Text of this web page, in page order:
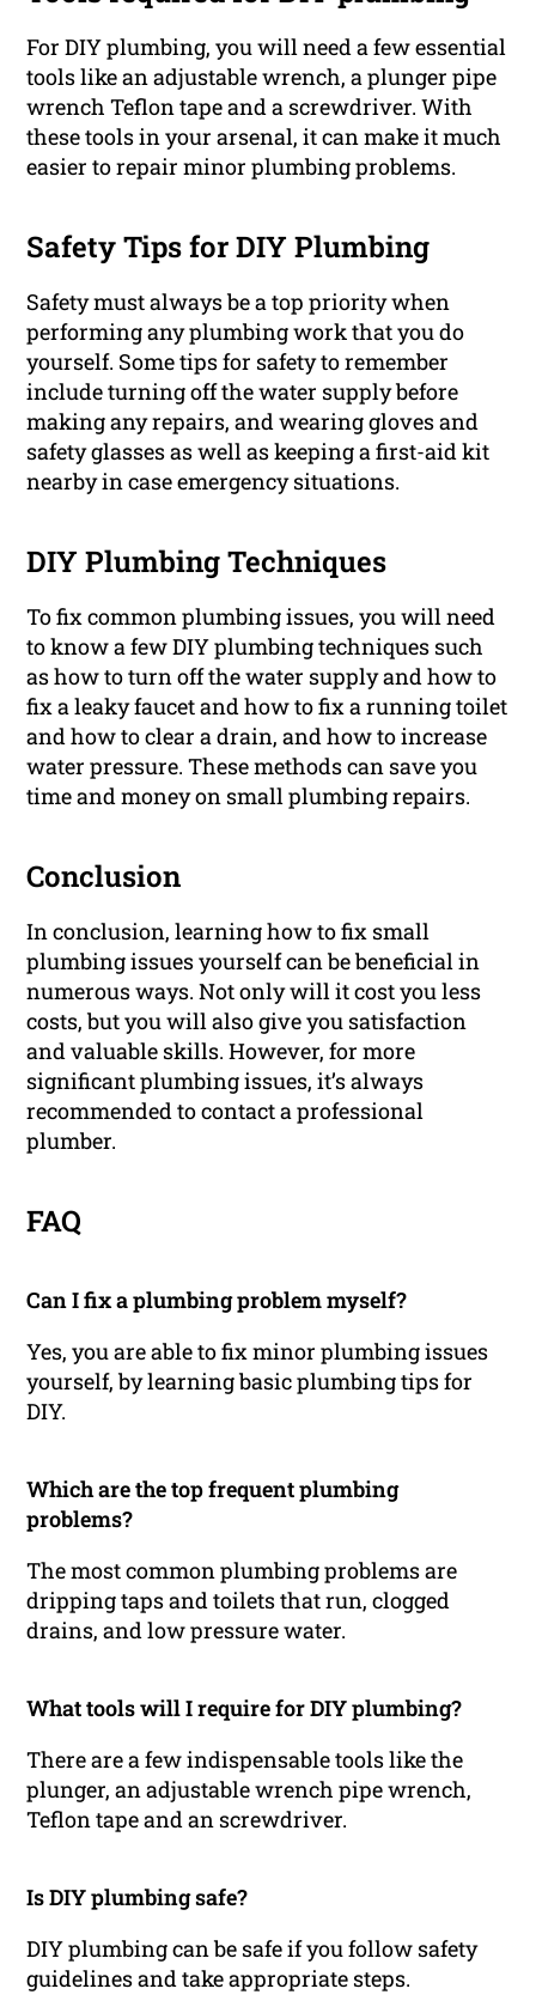
For DIY plumbing, you will need a few essential
tools like an adjustable wrench, a plunger pipe
wrench Teflon tape and a screwdriver. With
these tools in your arsenal, it can make it much
easier to repair minor plumbing problems.
Safety Tips for DIY Plumbing
Safety must always be a top priority when
performing any plumbing work that you do
yourself. Some tips for safety to remember
include turning off the water supply before
making any repairs, and wearing gloves and
safety glasses as well as keeping a first-aid kit
nearby in case emergency situations.
DIY Plumbing Techniques
To fix common plumbing issues, you will need
to know a few DIY plumbing techniques such
as how to turn off the water supply and how to
fix a leaky faucet and how to fix a running toilet
and how to clear a drain, and how to increase
water pressure. These methods can save you
time and money on small plumbing repairs.
Conclusion
In conclusion, learning how to fix small
plumbing issues yourself can be beneficial in
numerous ways. Not only will it cost you less
costs, but you will also give you satisfaction
and valuable skills. However, for more
significant plumbing issues, it’s always
recommended to contact a professional
plumber.
FAQ
Can I fix a plumbing problem myself?
Yes, you are able to fix minor plumbing issues
yourself, by learning basic plumbing tips for
DIY.
Which are the top frequent plumbing
problems?
The most common plumbing problems are
dripping taps and toilets that run, clogged
drains, and low pressure water.
What tools will I require for DIY plumbing?
There are a few indispensable tools like the
plunger, an adjustable wrench pipe wrench,
Teflon tape and an screwdriver.
Is DIY plumbing safe?
DIY plumbing can be safe if you follow safety
guidelines and take appropriate steps.